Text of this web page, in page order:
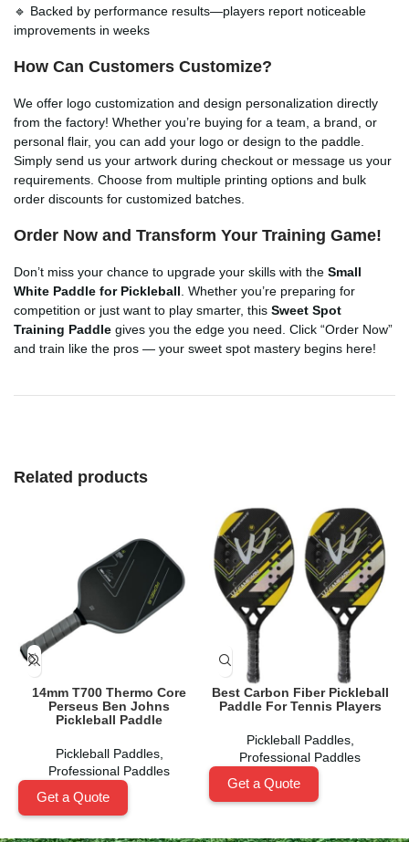
🔹 Backed by performance results—players report noticeable
improvements in weeks
How Can Customers Customize?
We offer logo customization and design personalization directly
from the factory! Whether you’re buying for a team, a brand, or
personal flair, you can add your logo or design to the paddle.
Simply send us your artwork during checkout or message us your
requirements. Choose from multiple printing options and bulk
order discounts for customized batches.
Order Now and Transform Your Training Game!
Don’t miss your chance to upgrade your skills with the Small
White Paddle for Pickleball . Whether you’re preparing for
competition or just want to play smarter, this Sweet Spot
Training Paddle gives you the edge you need. Click “Order Now”
and train like the pros — your sweet spot mastery begins here!
Related products
14mm T700 Thermo Core
Perseus Ben Johns
Pickleball Paddle
Pickleball Paddles,
Professional Paddles
Get a Quote
Best Carbon Fiber Pickleball
Paddle For Tennis Players
Pickleball Paddles,
Professional Paddles
Get a Quote